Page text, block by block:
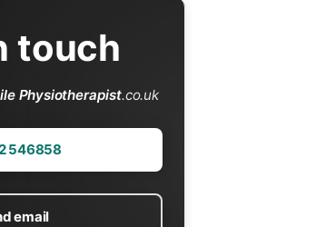
touch
Physiotherapist.co.uk
546858
email